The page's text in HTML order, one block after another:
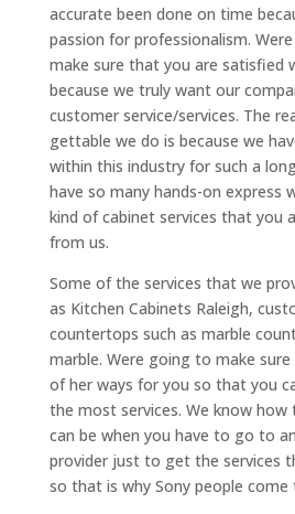
accurate been done on time
passion for professionalism.
make sure that you are satisfied
because we truly want our
customer service/services. The
gettable we do is because we
within this industry for such a
have so many hands-on express
kind of cabinet services that you
from us.
Some of the services that we
as Kitchen Cabinets Raleigh,
countertops such as marble
marble. Were going to make
of her ways for you so that you
the most services. We know
can be when you have to go to
provider just to get the services
so that is why Sony people come